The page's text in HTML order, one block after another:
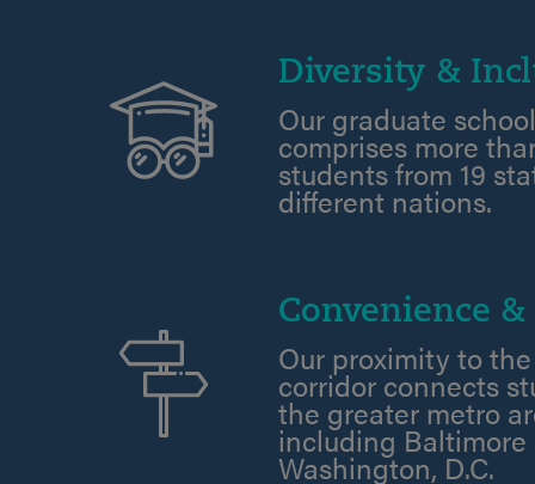
Diversity &
Our graduate
comprises more
students from 19
different nations.
Convenience
Our proximity to
corridor connects
the greater metro
including Baltimore
Washington, D.C.